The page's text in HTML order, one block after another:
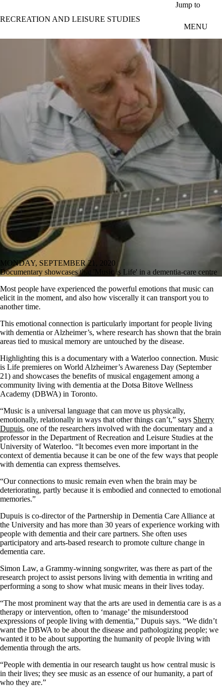
Jump to
RECREATION AND LEISURE STUDIES
MENU
MONDAY, SEPTEMBER 21, 2020
Documentary showcases that 'Music is Life' in a dementia-care centre
Most people have experienced the powerful emotions that music can
elicit in the moment, and also how viscerally it can transport you to
another time.
This emotional connection is particularly important for people living
with dementia or Alzheimer’s, where research has shown that the brain
areas tied to musical memory are untouched by the disease.
Highlighting this is a documentary with a Waterloo connection. Music
is Life premieres on World Alzheimer’s Awareness Day (September
21) and showcases the benefits of musical engagement among a
community living with dementia at the Dotsa Bitove Wellness
Academy (DBWA) in Toronto.
“Music is a universal language that can move us physically,
emotionally, relationally in ways that other things can’t,” says Sherry
Dupuis, one of the researchers involved with the documentary and a
professor in the Department of Recreation and Leisure Studies at the
University of Waterloo. “It becomes even more important in the
context of dementia because it can be one of the few ways that people
with dementia can express themselves.
“Our connections to music remain even when the brain may be
deteriorating, partly because it is embodied and connected to emotional
memories.”
Dupuis is co-director of the Partnership in Dementia Care Alliance at
the University and has more than 30 years of experience working with
people with dementia and their care partners. She often uses
participatory and arts-based research to promote culture change in
dementia care.
Simon Law, a Grammy-winning songwriter, was there as part of the
research project to assist persons living with dementia in writing and
performing a song to show what music means in their lives today.
“The most prominent way that the arts are used in dementia care is as a
therapy or intervention, often to ‘manage’ the misunderstood
expressions of people living with dementia,” Dupuis says. “We didn’t
want the DBWA to be about the disease and pathologizing people; we
wanted it to be about supporting the humanity of people living with
dementia through the arts.
“People with dementia in our research taught us how central music is
in their lives; they see music as an essence of our humanity, a part of
who they are.”